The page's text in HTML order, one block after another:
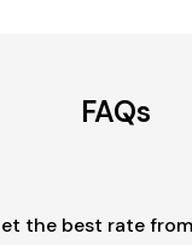
FAQs
the best rate